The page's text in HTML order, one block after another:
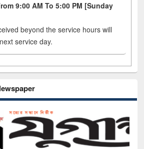
9:00 AM To 5:00 PM [Sunday
beyond the service hours will
service day.